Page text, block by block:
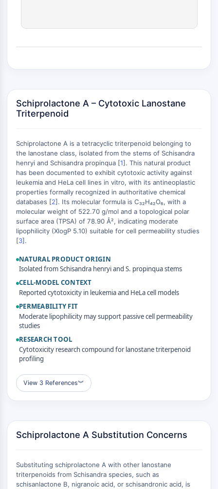
PROTAC-Linker Conjugates for PAC
Drug-Linker Conjugates for ADC
ADC Linker
EPIGENETICS
DNA Methylation
Non-coding RNA
Epigenetic Reader Domain
Histone Modification
MAPK/ERK PATHWAY
MAPK/ERK Pathway
Microtubule‐associated
serine/threonine kinase (MAST)
ABA Receptor
KLF
MNK
MAPKAPK2 (MK2)
Mixed Lineage Kinase
SOS1
Ribosomal S6 Kinase (RSK)
MAP3K
MAP4K
MEK
JNK
AUTOPHAGY
Atg and Atg-related Protein
Autophagy
+
−
Schiprolactone A – Cytotoxic Lanostane
Triterpenoid
Schiprolactone A is a tetracyclic triterpenoid belonging to
the lanostane class, isolated from the stems of Schisandra
henryi and Schisandra propinqua [1]. This natural product
has been documented to exhibit cytotoxic activity against
leukemia and HeLa cell lines in vitro, with its antineoplastic
properties formally recognized in authoritative chemical
databases [2]. Its molecular formula is C₃₂H₄₂O₆, with a
molecular weight of 522.70 g/mol and a topological polar
surface area (TPSA) of 78.90 Å², indicating moderate
lipophilicity (XlogP 5.10) suitable for cell permeability studies
[3].
NATURAL PRODUCT ORIGIN
Isolated from Schisandra henryi and S. propinqua stems
CELL-MODEL CONTEXT
Reported cytotoxicity in leukemia and HeLa cell models
PERMEABILITY FIT
Moderate lipophilicity may support passive cell permeability
studies
RESEARCH TOOL
Cytotoxicity research compound for lanostane triterpenoid
profiling
View 3 References︾
Schiprolactone A Substitution Concerns
Substituting schiprolactone A with other lanostane
triterpenoids from Schisandra species, such as
schisanlactone B, nigranoic acid, or schisandronic acid, is